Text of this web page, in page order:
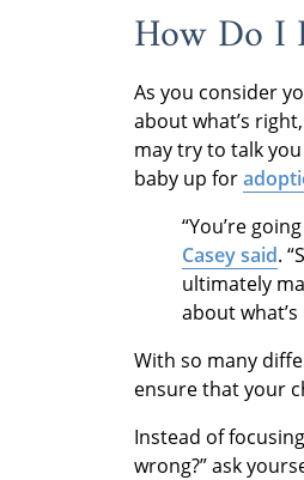
How Do I
As you consider
about what’s
may try to talk
baby up for
“You’re
Casey said.
ultimately
about
With so many
ensure that your
Instead of
wrong?” ask